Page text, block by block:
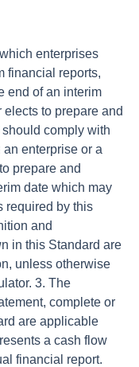
enterprises
financial reports,
end of an interim
to prepare and
comply with
enterprise or a
prepare and
date which may
required by this
and
in this Standard are
unless otherwise
3. The
complete or
are applicable
a cash flow
financial report.